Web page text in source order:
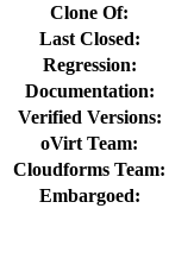
Clone Of:
Last Closed:
Regression:
Documentation:
Verified Versions:
oVirt Team:
Cloudforms Team:
Embargoed: